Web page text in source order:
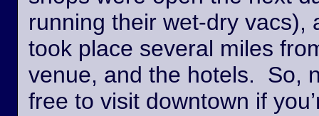
running their wet-dry vacs),
took place several miles
venue, and the hotels. So,
free to visit downtown if